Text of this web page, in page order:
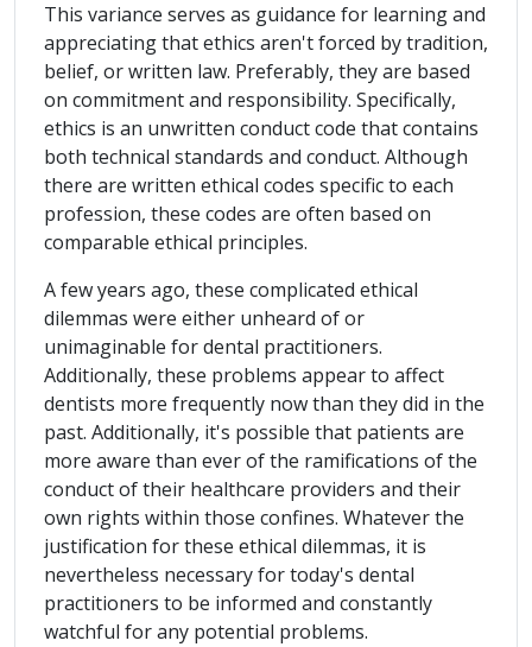
This variance serves as guidance for learning and
appreciating that ethics aren't forced by tradition,
belief, or written law. Preferably, they are based
on commitment and responsibility. Specifically,
ethics is an unwritten conduct code that contains
both technical standards and conduct. Although
there are written ethical codes specific to each
profession, these codes are often based on
comparable ethical principles.
A few years ago, these complicated ethical
dilemmas were either unheard of or
unimaginable for dental practitioners.
Additionally, these problems appear to affect
dentists more frequently now than they did in the
past. Additionally, it's possible that patients are
more aware than ever of the ramifications of the
conduct of their healthcare providers and their
own rights within those confines. Whatever the
justification for these ethical dilemmas, it is
nevertheless necessary for today's dental
practitioners to be informed and constantly
watchful for any potential problems.